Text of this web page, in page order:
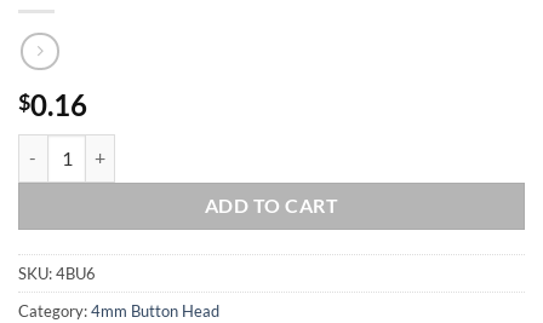
$0.16
ADD TO CART
SKU:4BU6
Category:4mm Button Head